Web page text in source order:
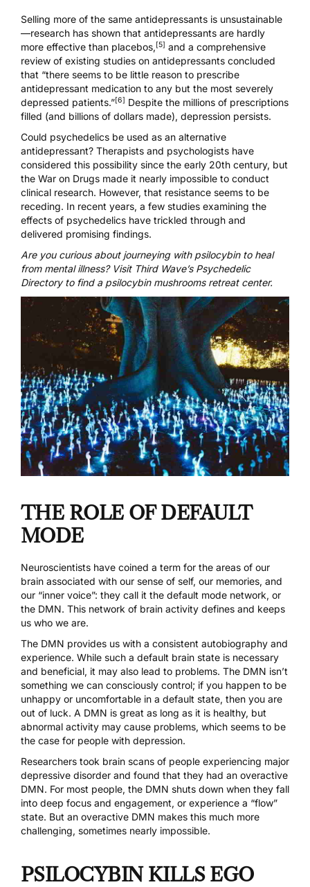
Selling more of the same antidepressants is unsustainable
—research has shown that antidepressants are hardly
more effective than placebos, [5] and a comprehensive
review of existing studies on antidepressants concluded
that “there seems to be little reason to prescribe
antidepressant medication to any but the most severely
depressed patients.”[6] Despite the millions of prescriptions
filled (and billions of dollars made), depression persists.
Could psychedelics be used as an alternative
antidepressant? Therapists and psychologists have
considered this possibility since the early 20th century, but
the War on Drugs made it nearly impossible to conduct
clinical research. However, that resistance seems to be
receding. In recent years, a few studies examining the
effects of psychedelics have trickled through and
delivered promising findings.
Are you curious about journeying with psilocybin to heal
from mental illness? Visit Third Wave’s Psychedelic
Directory to find a psilocybin mushrooms retreat center.
THE ROLE OF DEFAULT
MODE
Neuroscientists have coined a term for the areas of our
brain associated with our sense of self, our memories, and
our “inner voice”: they call it the default mode network, or
the DMN. This network of brain activity defines and keeps
us who we are.
The DMN provides us with a consistent autobiography and
experience. While such a default brain state is necessary
and beneficial, it may also lead to problems. The DMN isn’t
something we can consciously control; if you happen to be
unhappy or uncomfortable in a default state, then you are
out of luck. A DMN is great as long as it is healthy, but
abnormal activity may cause problems, which seems to be
the case for people with depression.
Researchers took brain scans of people experiencing major
depressive disorder and found that they had an overactive
DMN. For most people, the DMN shuts down when they fall
into deep focus and engagement, or experience a “flow”
state. But an overactive DMN makes this much more
challenging, sometimes nearly impossible.
PSILOCYBIN KILLS EGO